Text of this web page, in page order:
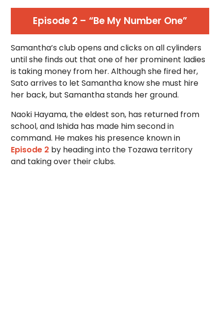
Episode 2 – “Be My Number One”
Samantha’s club opens and clicks on all cylinders
until she finds out that one of her prominent ladies
is taking money from her. Although she fired her,
Sato arrives to let Samantha know she must hire
her back, but Samantha stands her ground.
Naoki Hayama, the eldest son, has returned from
school, and Ishida has made him second in
command. He makes his presence known in
Episode 2 by heading into the Tozawa territory
and taking over their clubs.